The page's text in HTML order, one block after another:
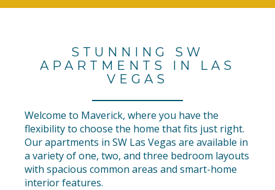
STUNNING SW
APARTMENTS IN LAS
VEGAS
Welcome to Maverick, where you have the
flexibility to choose the home that fits just right.
Our apartments in SW Las Vegas are available in
a variety of one, two, and three bedroom layouts
with spacious common areas and smart-home
interior features.